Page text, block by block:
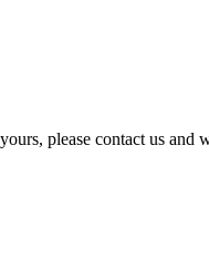
please contact us